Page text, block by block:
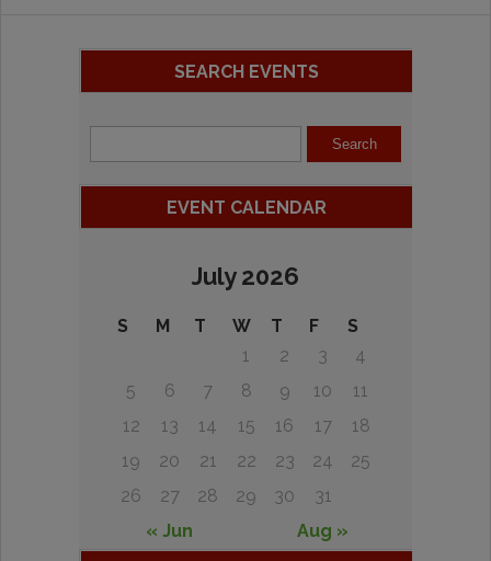
SEARCH EVENTS
EVENT CALENDAR
July 2026
S M T W T F
S
1
2 3
4
5
6 7 8 9 10
11
12
13 14 15 16 17
18
19
20 21 22 23 24
25
26
27 28 29 30
31
« Jun
Aug »